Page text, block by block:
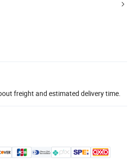
freight and estimated delivery time.